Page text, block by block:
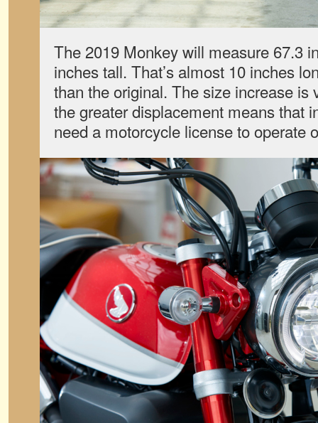
The 2019 Monkey will measure 67.3
inches tall. That’s almost 10 inches
than the original. The size increase is
the greater displacement means that
need a motorcycle license to operate